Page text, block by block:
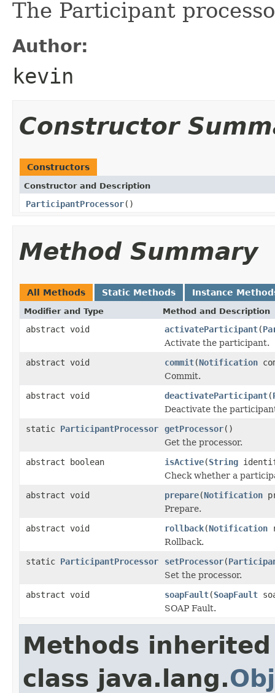
The Participant
Author:
kevin
Constructor
Constructors
Constructor and Description
ParticipantProcessor()
Method Summary
All Methods Static Methods Instance
Modifier and Type Method and Description
abstract void activateParticipant(
Activate the participant.
abstract void
commit(Notification
Commit.
abstract void
deactivateParticipant(
Deactivate the
static ParticipantProcessor getProcessor()
Get the processor.
abstract boolean
isActive(String
Check whether a
abstract void
prepare(Notification
Prepare.
abstract void
rollback(Notification
Rollback.
static ParticipantProcessor setProcessor(
Set the processor.
abstract void
soapFault(SoapFault
SOAP Fault.
Methods
class java.lang.